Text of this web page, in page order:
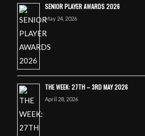
SENIOR PLAYER AWARDS 2026
May 24, 2026
THE WEEK: 27TH – 3RD MAY 2026
April 28, 2026